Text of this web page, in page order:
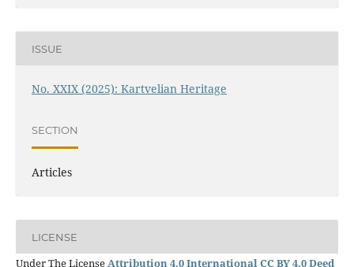
ISSUE
No. XXIX (2025): Kartvelian Heritage
SECTION
Articles
LICENSE
Under The LicenseAttribution 4.0 International CC BY 4.0 Deed